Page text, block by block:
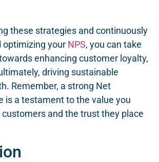
these strategies and continuously
optimizing your NPS, you can take
enhancing customer loyalty,
driving sustainable
Remember, a strong Net
is a testament to the value you
and the trust they place